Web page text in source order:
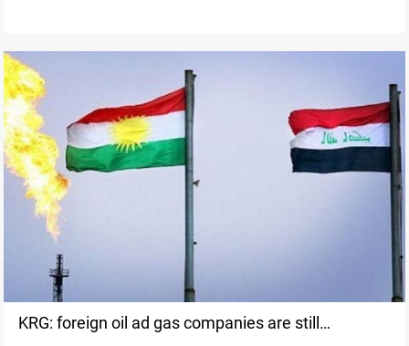
KRG: foreign oil ad gas companies are still